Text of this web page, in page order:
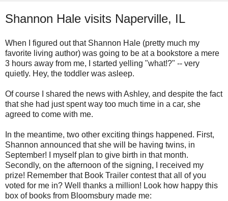
Shannon Hale visits Naperville, IL
When I figured out that Shannon Hale (pretty much my
favorite living author) was going to be at a bookstore a mere
3 hours away from me, I started yelling "what!?" -- very
quietly. Hey, the toddler was asleep.
Of course I shared the news with Ashley, and despite the fact
that she had just spent way too much time in a car, she
agreed to come with me.
In the meantime, two other exciting things happened. First,
Shannon announced that she will be having twins, in
September! I myself plan to give birth in that month.
Secondly, on the afternoon of the signing, I received my
prize! Remember that Book Trailer contest that all of you
voted for me in? Well thanks a million! Look how happy this
box of books from Bloomsbury made me: